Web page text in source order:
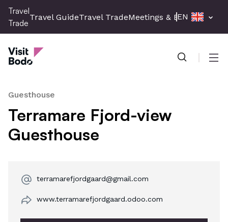
Skip
main
content
Travel
Trade
Travel GuideTravel TradeMeetings & EventsPress
EN
Travel Trade
Guesthouse
Terramare Fjord-view
Guesthouse
terramarefjordgaard@gmail.com
www.terramarefjordgaard.odoo.com